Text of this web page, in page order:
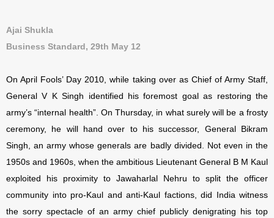
Ajai Shukla
Business Standard, 29th May 12
On April Fools’ Day 2010, while taking over as Chief of Army Staff,
General V K Singh identified his foremost goal as restoring the
army’s “internal health”. On Thursday, in what surely will be a frosty
ceremony, he will hand over to his successor, General Bikram
Singh, an army whose generals are badly divided. Not even in the
1950s and 1960s, when the ambitious Lieutenant General B M Kaul
exploited his proximity to Jawaharlal Nehru to split the officer
community into pro-Kaul and anti-Kaul factions, did India witness
the sorry spectacle of an army chief publicly denigrating his top